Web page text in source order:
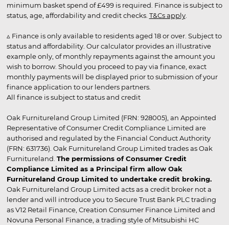
minimum basket spend of £499 is required. Finance is subject to
status, age, affordability and credit checks. T&Cs apply.
▵ Finance is only available to residents aged 18 or over. Subject to
status and affordability. Our calculator provides an illustrative
example only, of monthly repayments against the amount you
wish to borrow. Should you proceed to pay via finance, exact
monthly payments will be displayed prior to submission of your
finance application to our lenders partners.
All finance is subject to status and credit
Oak Furnitureland Group Limited (FRN: 928005), an Appointed
Representative of Consumer Credit Compliance Limited are
authorised and regulated by the Financial Conduct Authority
(FRN: 631736). Oak Furnitureland Group Limited trades as Oak
Furnitureland. The permissions of Consumer Credit
Compliance Limited as a Principal firm allow Oak
Furnitureland Group Limited to undertake credit broking.
Oak Furnitureland Group Limited acts as a credit broker not a
lender and will introduce you to Secure Trust Bank PLC trading
as V12 Retail Finance, Creation Consumer Finance Limited and
Novuna Personal Finance, a trading style of Mitsubishi HC